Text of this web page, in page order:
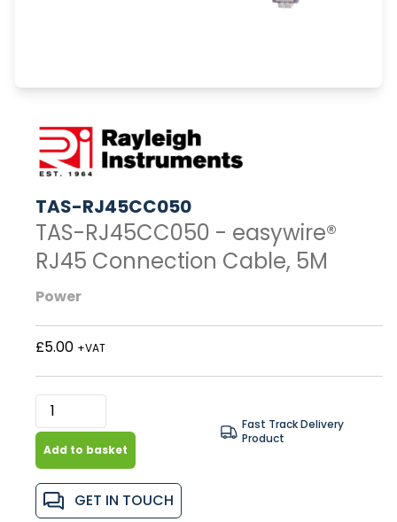
TAS-RJ45CC050
TAS-RJ45CC050 - easywire®
RJ45 Connection Cable, 5M
Power
£5.00 +VAT
Add to basket
Fast Track Delivery
Product
GET IN TOUCH